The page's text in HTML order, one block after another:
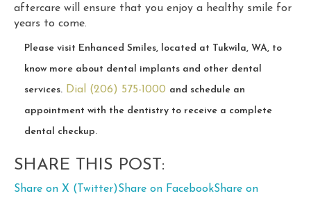
aftercare will ensure that you enjoy a healthy smile for
years to come.
Please visit Enhanced Smiles, located at Tukwila, WA, to
know more about dental implants and other dental
services. Dial (206) 575-1000 and schedule an
appointment with the dentistry to receive a complete
dental checkup.
SHARE THIS POST:
Share on X (Twitter)Share on FacebookShare on